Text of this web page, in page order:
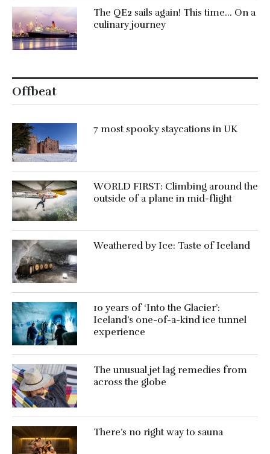
The QE2 sails again! This time… On a
culinary journey
Offbeat
7 most spooky staycations in UK
WORLD FIRST: Climbing around the
outside of a plane in mid-flight
Weathered by Ice: Taste of Iceland
10 years of ‘Into the Glacier’:
Iceland’s one-of-a-kind ice tunnel
experience
The unusual jet lag remedies from
across the globe
There’s no right way to sauna